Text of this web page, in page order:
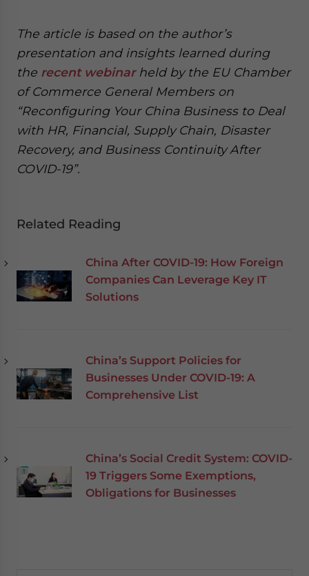
The article is based on the author’s
presentation and insights learned during
the recent webinarheld by the EU Chamber
of Commerce General Members on
“Reconfiguring Your China Business to Deal
with HR, Financial, Supply Chain, Disaster
Recovery, and Business Continuity After
COVID-19”.
Related Reading
China After COVID-19: How Foreign
Companies Can Leverage Key IT
Solutions
China’s Support Policies for
Businesses Under COVID-19: A
Comprehensive List
China’s Social Credit System: COVID-
19 Triggers Some Exemptions,
Obligations for Businesses